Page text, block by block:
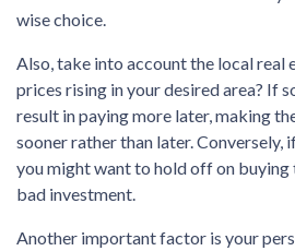
wise choice.
Also, take into account the local real
prices rising in your desired area? If
result in paying more later, making
sooner rather than later. Conversely,
you might want to hold off on
bad investment.
Another important factor is your